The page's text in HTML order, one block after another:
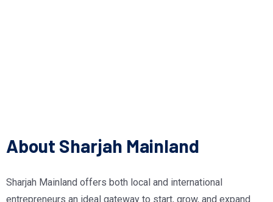
About Sharjah Mainland
Sharjah Mainland offers both local and international
entrepreneurs an ideal gateway to start, grow, and expand